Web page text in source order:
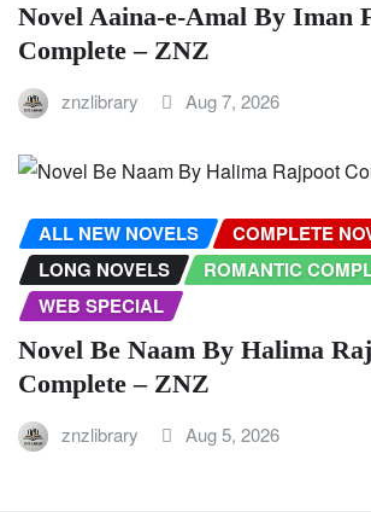
Novel Aaina-e-Amal By Iman
Complete – ZNZ
znzlibrary Aug 7, 2026
ALL NEW NOVELS
COMPLETE
LONG NOVELS
ROMANTIC
WEB SPECIAL
Novel Be Naam By Halima
Complete – ZNZ
znzlibrary Aug 5, 2026